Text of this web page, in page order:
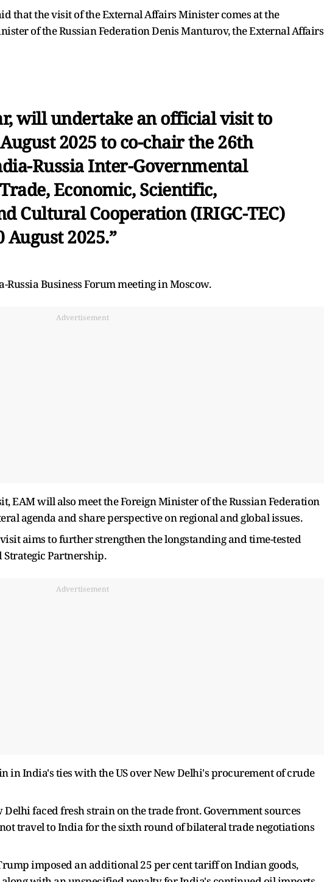
that the visit of the External Affairs Minister comes at the
of the Russian Federation Denis Manturov, the External Affairs
will undertake an official visit to
2025 to co-chair the 26th
Russia Inter-Governmental
Economic, Scientific,
Cultural Cooperation (IRIGC-TEC)
2025.”
Business Forum meeting in Moscow.
Advertisement
EAM will also meet the Foreign Minister of the Russian Federation
agenda and share perspective on regional and global issues.
aims to further strengthen the longstanding and time-tested
Strategic Partnership.
Advertisement
in India's ties with the US over New Delhi's procurement of crude
faced fresh strain on the trade front. Government sources
travel to India for the sixth round of bilateral trade negotiations
imposed an additional 25 per cent tariff on Indian goods,